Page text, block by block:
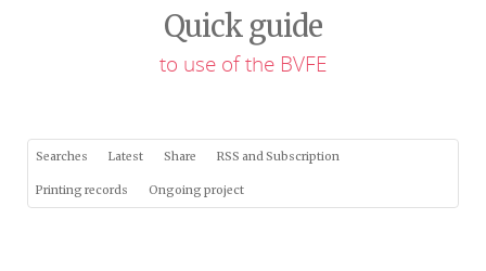
Quick guide
to use of the BVFE
Searches Latest Share RSS and Subscription
Printing records Ongoing project